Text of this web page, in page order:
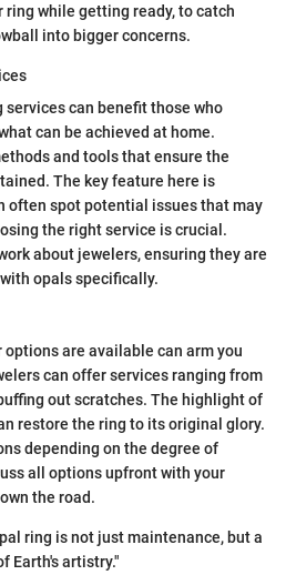
ring while getting ready, to catch
into bigger concerns.
can benefit those who
can be achieved at home.
and tools that ensure the
The key feature here is
often spot potential issues that may
the right service is crucial.
about jewelers, ensuring they are
opals specifically.
are available can arm you
can offer services ranging from
out scratches. The highlight of
restore the ring to its original glory.
depending on the degree of
all options upfront with your
the road.
ring is not just maintenance, but a
Earth's artistry."